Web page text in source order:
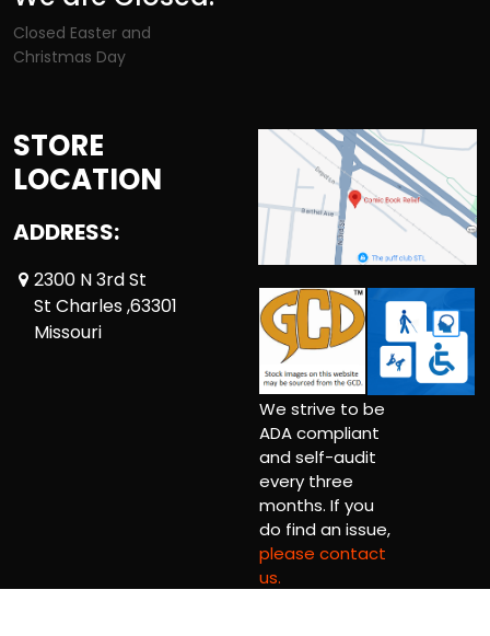
Closed Easter and
Christmas Day
STORE
LOCATION
ADDRESS:
2300 N 3rd St
St Charles ,63301
Missouri
We strive to be
ADA compliant
and self-audit
every three
months. If you
do find an issue,
please contact
us.